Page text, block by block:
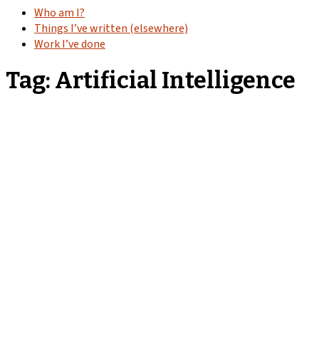
Who am I?
Things I’ve written (elsewhere)
Work I’ve done
Tag: Artificial Intelligence